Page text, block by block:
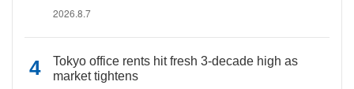
2026.8.7
Tokyo office rents hit fresh 3-decade high as
market tightens